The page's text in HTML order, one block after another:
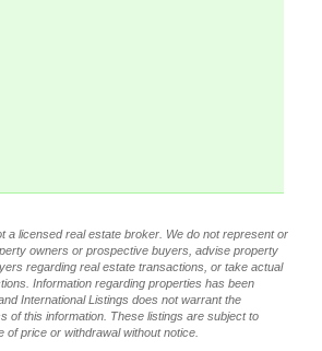
a licensed real estate broker. We do not represent or
owners or prospective buyers, advise property
regarding real estate transactions, or take actual
Information regarding properties has been
International Listings does not warrant the
of this information. These listings are subject to
price or withdrawal without notice.